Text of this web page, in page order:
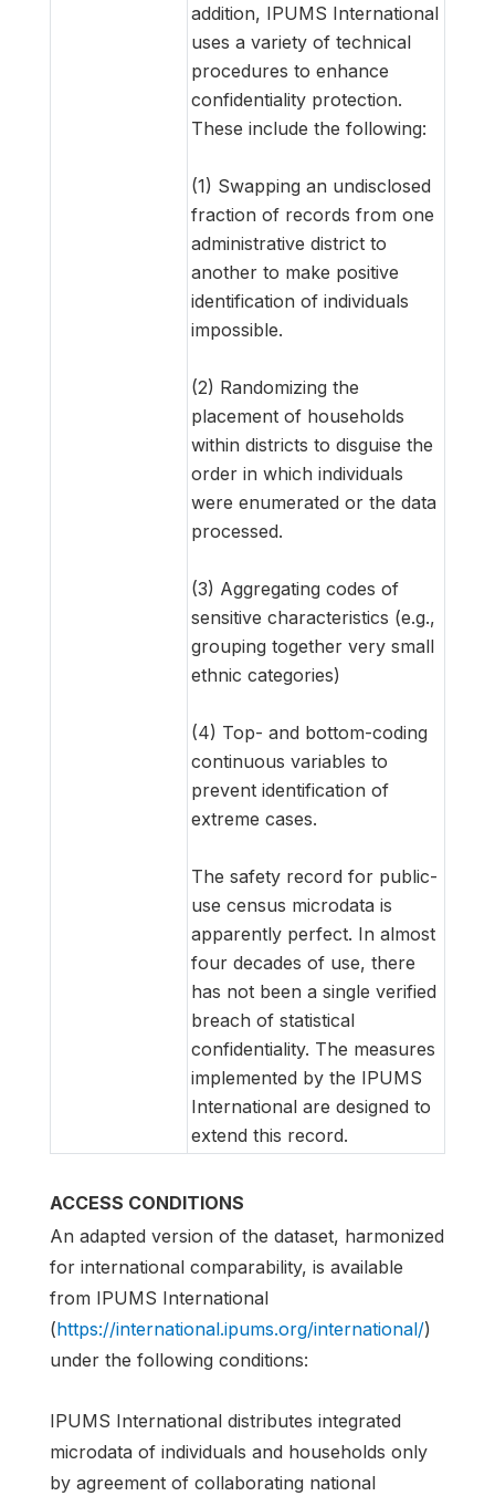
addition, IPUMS International
uses a variety of technical
procedures to enhance
confidentiality protection.
These include the following:
(1) Swapping an undisclosed
fraction of records from one
administrative district to
another to make positive
identification of individuals
impossible.
(2) Randomizing the
placement of households
within districts to disguise the
order in which individuals
were enumerated or the data
processed.
(3) Aggregating codes of
sensitive characteristics (e.g.,
grouping together very small
ethnic categories)
(4) Top- and bottom-coding
continuous variables to
prevent identification of
extreme cases.
The safety record for public-
use census microdata is
apparently perfect. In almost
four decades of use, there
has not been a single verified
breach of statistical
confidentiality. The measures
implemented by the IPUMS
International are designed to
extend this record.
ACCESS CONDITIONS
An adapted version of the dataset, harmonized
for international comparability, is available
from IPUMS International
(https://international.ipums.org/international/)
under the following conditions:
IPUMS International distributes integrated
microdata of individuals and households only
by agreement of collaborating national